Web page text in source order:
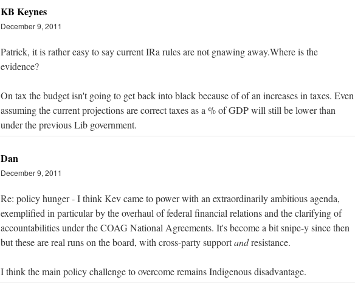
KB Keynes
December 9, 2011
Patrick, it is rather easy to say current IRa rules are not gnawing away.Where is the
evidence?
On tax the budget isn't going to get back into black because of of an increases in taxes. Even
assuming the current projections are correct taxes as a % of GDP will still be lower than
under the previous Lib government.
Dan
December 9, 2011
Re: policy hunger - I think Kev came to power with an extraordinarily ambitious agenda,
exemplified in particular by the overhaul of federal financial relations and the clarifying of
accountabilities under the COAG National Agreements. It's become a bit snipe-y since then
but these are real runs on the board, with cross-party supportandresistance.
I think the main policy challenge to overcome remains Indigenous disadvantage.